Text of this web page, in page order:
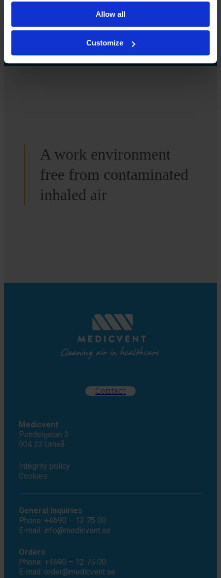
Allow all
Customize
A work environment
free from contaminated
inhaled air
Contact
Medicvent
Pendelgatan 3
904 22 Umeå
Integrity policy
Cookies
General Inquiries
Phone: +4690 – 12 75 00
E-mail: info@medicvent.se
Orders
Phone: +4690 – 12 75 00
E-mail: order@medicvent.se